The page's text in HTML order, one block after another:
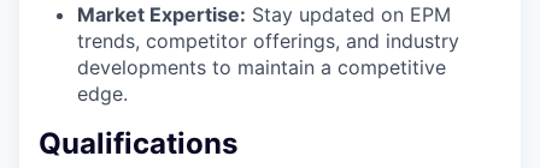
Market Expertise: Stay updated on EPM
trends, competitor offerings, and industry
developments to maintain a competitive
edge.
Qualifications